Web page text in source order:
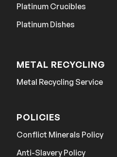
Platinum Crucibles
Platinum Dishes
METAL RECYCLING
Metal Recycling Service
POLICIES
Conflict Minerals Policy
Anti-Slavery Policy